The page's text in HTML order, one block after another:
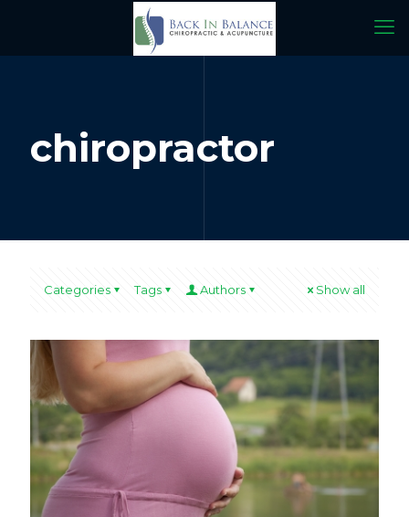
chiropractor
Categories Tags Authors Show all